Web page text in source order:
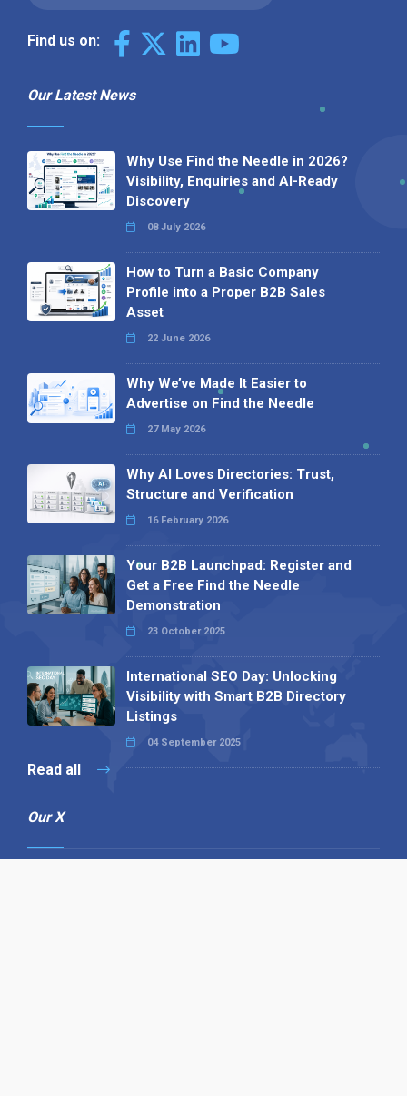
Find us on:
Our Latest News
Why Use Find the Needle in 2026?
Visibility, Enquiries and AI-Ready
Discovery
08 July 2026
How to Turn a Basic Company
Profile into a Proper B2B Sales
Asset
22 June 2026
Why We’ve Made It Easier to
Advertise on Find the Needle
27 May 2026
Why AI Loves Directories: Trust,
Structure and Verification
16 February 2026
Your B2B Launchpad: Register and
Get a Free Find the Needle
Demonstration
23 October 2025
International SEO Day: Unlocking
Visibility with Smart B2B Directory
Listings
04 September 2025
Read all
Our X